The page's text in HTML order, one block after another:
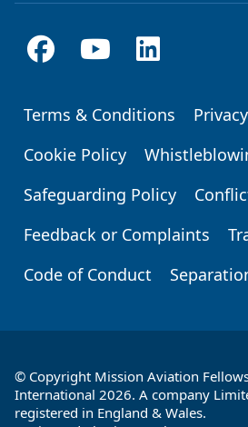
Footer
Terms & Conditions
Cookie Policy
Safeguarding Policy
Feedback or Complaints
Code of Conduct
© Copyright Mission Aviation
International 2026. A company
registered in England & Wales.